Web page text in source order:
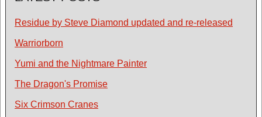
Residue by Steve Diamond updated and re-released
Warriorborn
Yumi and the Nightmare Painter
The Dragon's Promise
Six Crimson Cranes